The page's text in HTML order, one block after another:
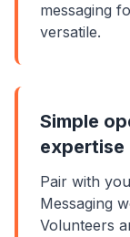
messaging
versatile.
Simple
expertise
Pair with
Messaging
Volunteers